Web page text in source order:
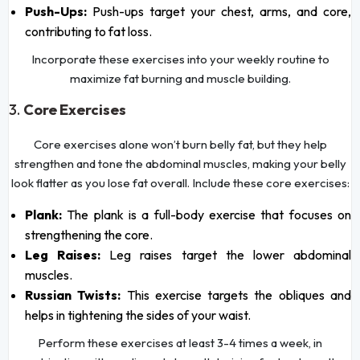
Push-Ups: Push-ups target your chest, arms, and core,
contributing to fat loss.
Incorporate these exercises into your weekly routine to
maximize fat burning and muscle building.
3. Core Exercises
Core exercises alone won’t burn belly fat, but they help
strengthen and tone the abdominal muscles, making your belly
look flatter as you lose fat overall. Include these core exercises:
Plank: The plank is a full-body exercise that focuses on
strengthening the core.
Leg Raises: Leg raises target the lower abdominal
muscles.
Russian Twists: This exercise targets the obliques and
helps in tightening the sides of your waist.
Perform these exercises at least 3-4 times a week, in